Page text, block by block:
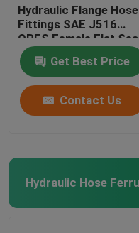
Hydraulic Flange Hose
Fittings SAE J516
ORFS Female Flat
Get Best Price
Contact Us
Hydraulic Hose